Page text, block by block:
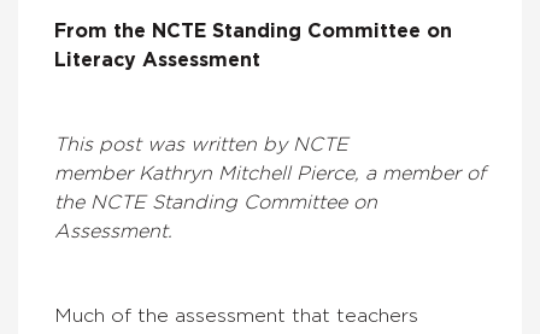
From the NCTE Standing Committee on
Literacy Assessment
This post was written by NCTE
member Kathryn Mitchell Pierce, a member of
the NCTE Standing Committee on
Assessment.
Much of the assessment that teachers